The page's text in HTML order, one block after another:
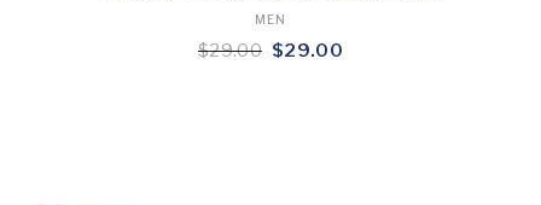
MEN
$29.00 Original
$29.00Current